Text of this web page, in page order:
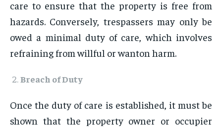
care to ensure that the property is free from
hazards. Conversely, trespassers may only be
owed a minimal duty of care, which involves
refraining from willful or wanton harm.
Breach of Duty
Once the duty of care is established, it must be
shown that the property owner or occupier